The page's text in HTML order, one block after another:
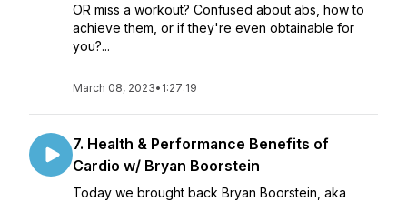
OR miss a workout? Confused about abs, how to
achieve them, or if they're even obtainable for
you?...
March 08, 2023• 1:27:19
7. Health & Performance Benefits of
Cardio w/ Bryan Boorstein
Today we brought back Bryan Boorstein, aka